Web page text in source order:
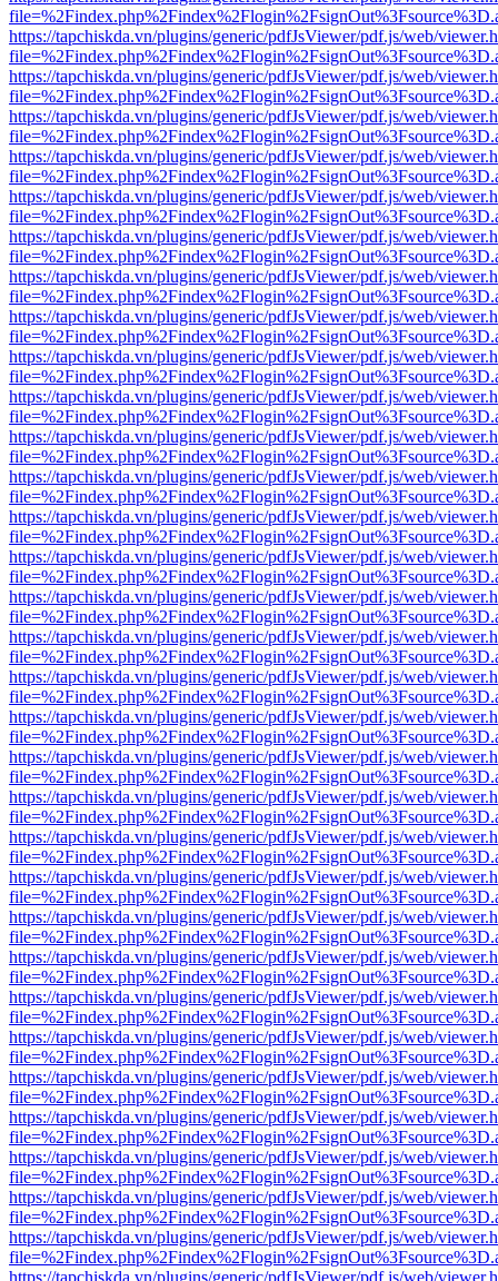
https://tapchiskda.vn/plugins/generic/pdfJsViewer/pdf.js/web/
https://tapchiskda.vn/plugins/generic/pdfJsViewer/pdf.js/web/
https://tapchiskda.vn/plugins/generic/pdfJsViewer/pdf.js/web/
https://tapchiskda.vn/plugins/generic/pdfJsViewer/pdf.js/web/
https://tapchiskda.vn/plugins/generic/pdfJsViewer/pdf.js/web/
https://tapchiskda.vn/plugins/generic/pdfJsViewer/pdf.js/web/
https://tapchiskda.vn/plugins/generic/pdfJsViewer/pdf.js/web/
https://tapchiskda.vn/plugins/generic/pdfJsViewer/pdf.js/web/
https://tapchiskda.vn/plugins/generic/pdfJsViewer/pdf.js/web/
https://tapchiskda.vn/plugins/generic/pdfJsViewer/pdf.js/web/
https://tapchiskda.vn/plugins/generic/pdfJsViewer/pdf.js/web/
https://tapchiskda.vn/plugins/generic/pdfJsViewer/pdf.js/web/
https://tapchiskda.vn/plugins/generic/pdfJsViewer/pdf.js/web/
https://tapchiskda.vn/plugins/generic/pdfJsViewer/pdf.js/web/
https://tapchiskda.vn/plugins/generic/pdfJsViewer/pdf.js/web/
https://tapchiskda.vn/plugins/generic/pdfJsViewer/pdf.js/web/
https://tapchiskda.vn/plugins/generic/pdfJsViewer/pdf.js/web/
https://tapchiskda.vn/plugins/generic/pdfJsViewer/pdf.js/web/
https://tapchiskda.vn/plugins/generic/pdfJsViewer/pdf.js/web/
https://tapchiskda.vn/plugins/generic/pdfJsViewer/pdf.js/web/
https://tapchiskda.vn/plugins/generic/pdfJsViewer/pdf.js/web/
https://tapchiskda.vn/plugins/generic/pdfJsViewer/pdf.js/web/
https://tapchiskda.vn/plugins/generic/pdfJsViewer/pdf.js/web/
https://tapchiskda.vn/plugins/generic/pdfJsViewer/pdf.js/web/
https://tapchiskda.vn/plugins/generic/pdfJsViewer/pdf.js/web/
https://tapchiskda.vn/plugins/generic/pdfJsViewer/pdf.js/web/
https://tapchiskda.vn/plugins/generic/pdfJsViewer/pdf.js/web/
https://tapchiskda.vn/plugins/generic/pdfJsViewer/pdf.js/web/
https://tapchiskda.vn/plugins/generic/pdfJsViewer/pdf.js/web/
https://tapchiskda.vn/plugins/generic/pdfJsViewer/pdf.js/web/
https://tapchiskda.vn/plugins/generic/pdfJsViewer/pdf.js/web/
https://tapchiskda.vn/plugins/generic/pdfJsViewer/pdf.js/web/